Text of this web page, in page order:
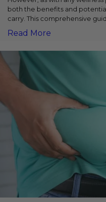
both the benefits and
carry. This comprehensive
Read More